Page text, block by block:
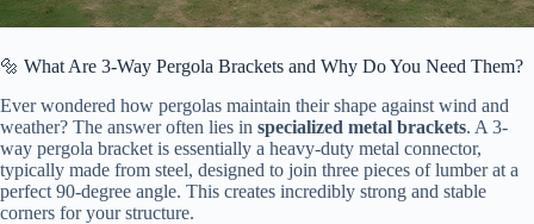
🔩 What Are 3-Way Pergola Brackets and Why Do You Need Them?
Ever wondered how pergolas maintain their shape against wind and
weather? The answer often lies in ​ ​specialized metal brackets​​. A 3-
way pergola bracket is essentially a heavy-duty metal connector,
typically made from steel, designed to join three pieces of lumber at a
perfect 90-degree angle. This creates incredibly strong and stable
corners for your structure.